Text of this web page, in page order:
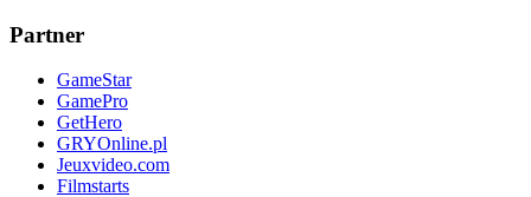
Partner
GameStar
GamePro
GetHero
GRYOnline.pl
Jeuxvideo.com
Filmstarts